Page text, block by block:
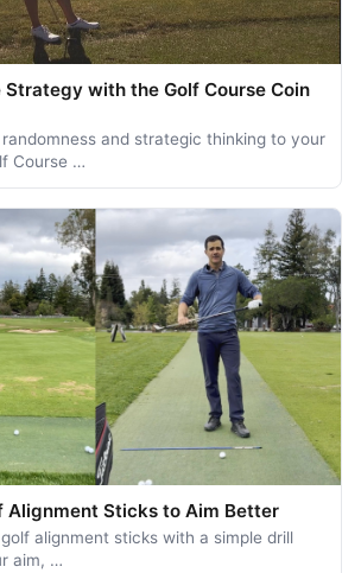
Strategy with the Golf Course Coin
and strategic thinking to your
Course …
Alignment Sticks to Aim Better
alignment sticks with a simple drill
aim, …